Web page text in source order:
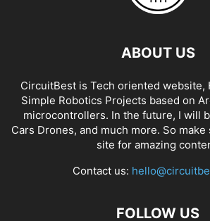
ABOUT US
CircuitBest is Tech oriented website,
Simple Robotics Projects based on
microcontrollers. In the future, I will
Cars Drones, and much more. So
site for amazing
Contact us:
FOLLOW US